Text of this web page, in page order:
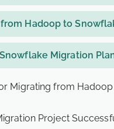
Hadoop to
Migration
Migrating from
Project